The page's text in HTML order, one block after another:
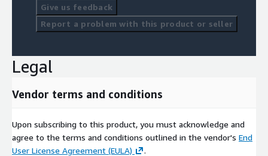
Give us feedback
Report a problem with this product or seller
Legal
Vendor terms and conditions
Upon subscribing to this product, you must acknowledge and
agree to the terms and conditions outlined in the vendor's End
User License Agreement (EULA)
.